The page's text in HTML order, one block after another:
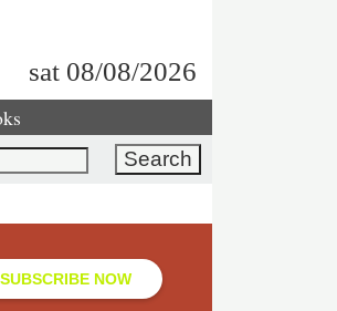
sat 08/08/2026
SUBSCRIBE NOW